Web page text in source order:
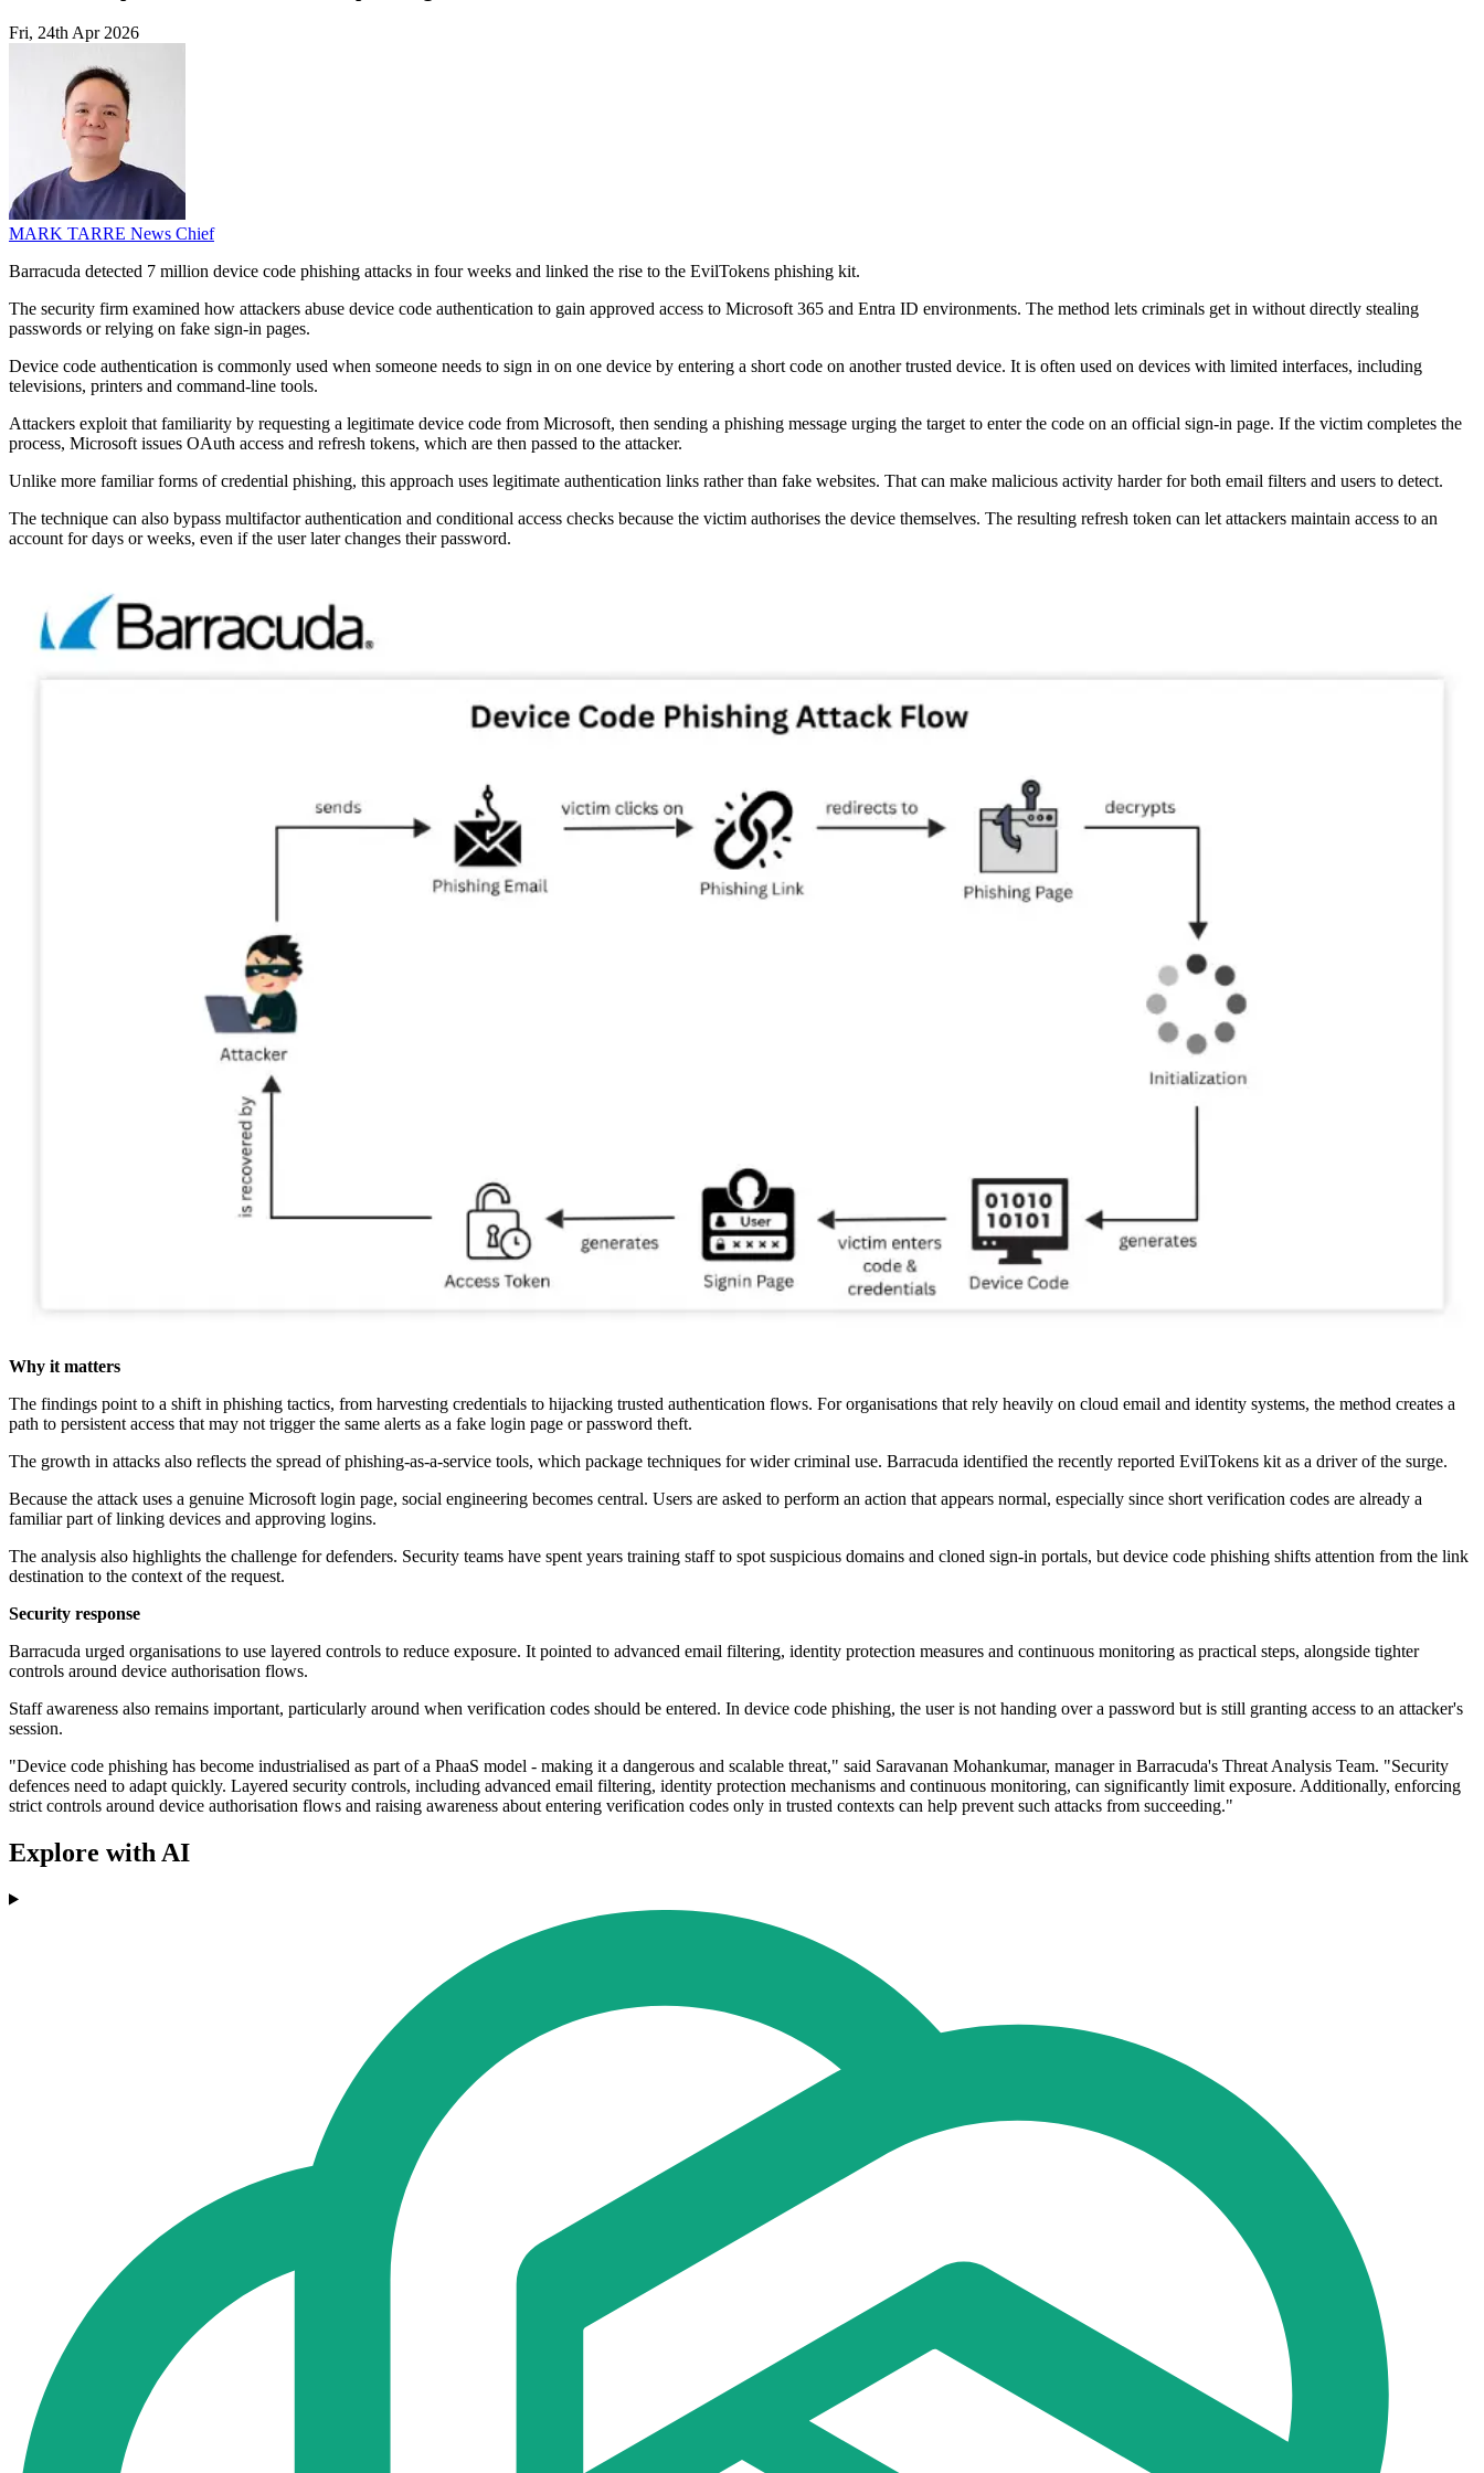
Fri, 24th Apr 2026
MARK TARRE News Chief
Barracuda detected 7 million device code phishing attacks in four weeks and linked the rise to the EvilTokens phishing kit.
The security firm examined how attackers abuse device code authentication to gain approved access to Microsoft 365 and Entra ID environments. The method lets criminals get in without directly stealing
passwords or relying on fake sign-in pages.
Device code authentication is commonly used when someone needs to sign in on one device by entering a short code on another trusted device. It is often used on devices with limited interfaces, including
televisions, printers and command-line tools.
Attackers exploit that familiarity by requesting a legitimate device code from Microsoft, then sending a phishing message urging the target to enter the code on an official sign-in page. If the victim completes the
process, Microsoft issues OAuth access and refresh tokens, which are then passed to the attacker.
Unlike more familiar forms of credential phishing, this approach uses legitimate authentication links rather than fake websites. That can make malicious activity harder for both email filters and users to detect.
The technique can also bypass multifactor authentication and conditional access checks because the victim authorises the device themselves. The resulting refresh token can let attackers maintain access to an
account for days or weeks, even if the user later changes their password.
Why it matters
The findings point to a shift in phishing tactics, from harvesting credentials to hijacking trusted authentication flows. For organisations that rely heavily on cloud email and identity systems, the method creates a
path to persistent access that may not trigger the same alerts as a fake login page or password theft.
The growth in attacks also reflects the spread of phishing-as-a-service tools, which package techniques for wider criminal use. Barracuda identified the recently reported EvilTokens kit as a driver of the surge.
Because the attack uses a genuine Microsoft login page, social engineering becomes central. Users are asked to perform an action that appears normal, especially since short verification codes are already a
familiar part of linking devices and approving logins.
The analysis also highlights the challenge for defenders. Security teams have spent years training staff to spot suspicious domains and cloned sign-in portals, but device code phishing shifts attention from the link
destination to the context of the request.
Security response
Barracuda urged organisations to use layered controls to reduce exposure. It pointed to advanced email filtering, identity protection measures and continuous monitoring as practical steps, alongside tighter
controls around device authorisation flows.
Staff awareness also remains important, particularly around when verification codes should be entered. In device code phishing, the user is not handing over a password but is still granting access to an attacker's
session.
"Device code phishing has become industrialised as part of a PhaaS model - making it a dangerous and scalable threat," said Saravanan Mohankumar, manager in Barracuda's Threat Analysis Team. "Security
defences need to adapt quickly. Layered security controls, including advanced email filtering, identity protection mechanisms and continuous monitoring, can significantly limit exposure. Additionally, enforcing
strict controls around device authorisation flows and raising awareness about entering verification codes only in trusted contexts can help prevent such attacks from succeeding."
Explore with AI